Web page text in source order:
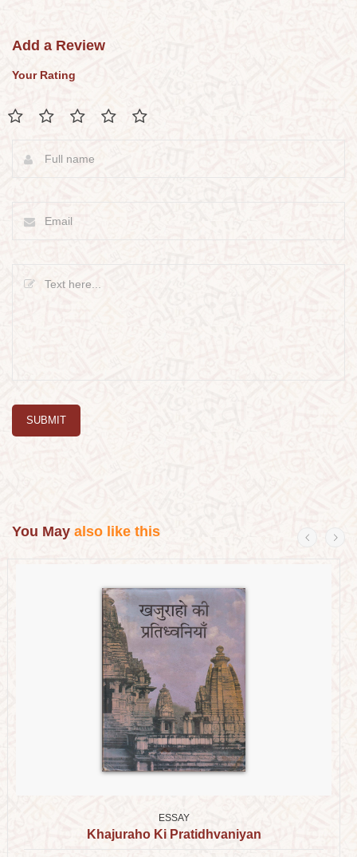
Add a Review
Your Rating
SUBMIT
You May also like this
ESSAY
Khajuraho Ki Pratidhvaniyan